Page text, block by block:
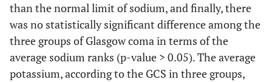
than the normal limit of sodium, and finally, there
was no statistically significant difference among the
three groups of Glasgow coma in terms of the
average sodium ranks (p-value > 0.05). The average
potassium, according to the GCS in three groups,